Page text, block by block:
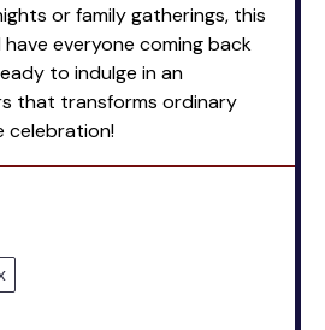
or family gatherings, this
everyone coming back
to indulge in an
that transforms ordinary
celebration!